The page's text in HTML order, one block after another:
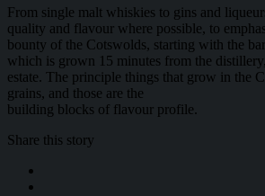
From single malt whiskies to gins and
quality and flavour where possible, to
bounty of the Cotswolds, starting with the
which is grown 15 minutes from the
estate. The principle things that grow in the
grains, and those are the
building blocks of flavour profile.
Share this story